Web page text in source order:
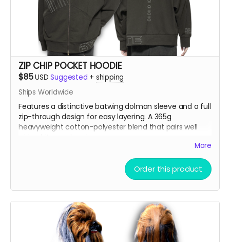
ZIP CHIP POCKET HOODIE
$85USD Suggested + shipping
Ships Worldwide
Features a distinctive batwing dolman sleeve and a full
zip-through design for easy layering. A 365g
heavyweight cotton-polyester blend that pairs well
More
Order this product